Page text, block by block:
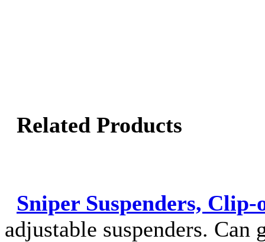
Related Products
Sniper Suspenders,
adjustable suspenders. Can